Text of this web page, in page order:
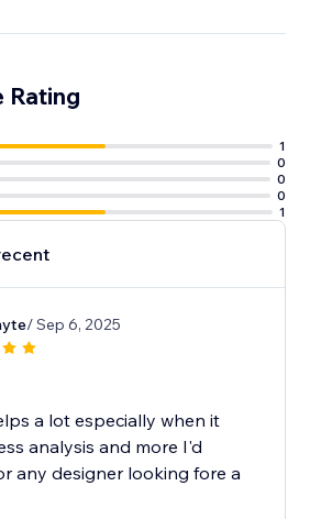
Rating
1
0
0
0
1
/ Sep 6, 2025
a lot especially when it
analysis and more I'd
any designer looking fore a